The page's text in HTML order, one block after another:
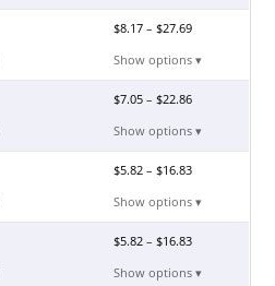
$8.17 –$27.69
Show options ▾
$7.05 –$22.86
Show options ▾
$5.82 –$16.83
Show options ▾
$5.82 –$16.83
Show options ▾